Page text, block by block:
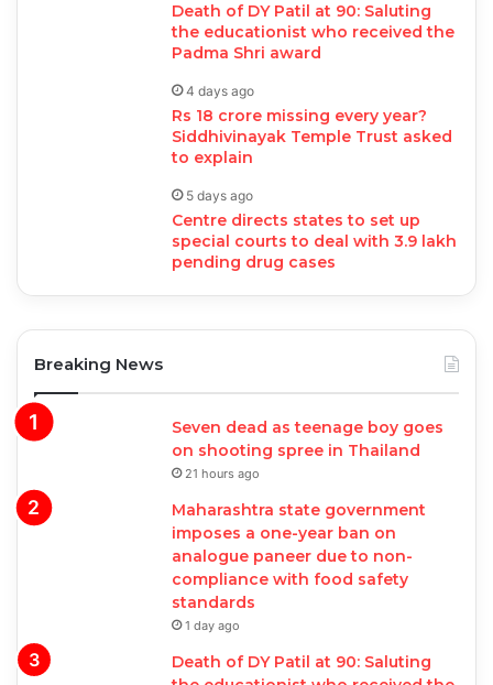
Death of DY Patil at 90: Saluting
the educationist who received the
Padma Shri award
4 days ago
Rs 18 crore missing every year?
Siddhivinayak Temple Trust asked
to explain
5 days ago
Centre directs states to set up
special courts to deal with 3.9 lakh
pending drug cases
Breaking News
Seven dead as teenage boy goes
on shooting spree in Thailand
21 hours ago
Maharashtra state government
imposes a one-year ban on
analogue paneer due to non-
compliance with food safety
standards
1 day ago
Death of DY Patil at 90: Saluting